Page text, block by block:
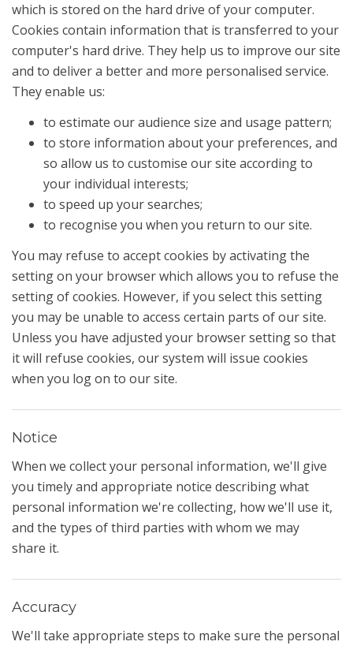
which is stored on the hard drive of your computer.
Cookies contain information that is transferred to your
computer's hard drive. They help us to improve our site
and to deliver a better and more personalised service.
They enable us:
to estimate our audience size and usage pattern;
to store information about your preferences, and
so allow us to customise our site according to
your individual interests;
to speed up your searches;
to recognise you when you return to our site.
You may refuse to accept cookies by activating the
setting on your browser which allows you to refuse the
setting of cookies. However, if you select this setting
you may be unable to access certain parts of our site.
Unless you have adjusted your browser setting so that
it will refuse cookies, our system will issue cookies
when you log on to our site.
Notice
When we collect your personal information, we'll give
you timely and appropriate notice describing what
personal information we're collecting, how we'll use it,
and the types of third parties with whom we may
share it.
Accuracy
We'll take appropriate steps to make sure the personal